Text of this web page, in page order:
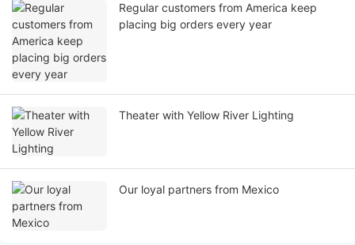
Regular customers from America keep
placing big orders every year
Theater with Yellow River Lighting
Our loyal partners from Mexico